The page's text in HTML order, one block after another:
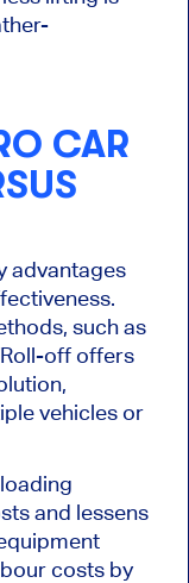
CAR
advantages
such as
off offers
vehicles or
and lessens
costs by